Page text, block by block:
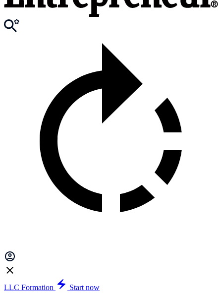
LLC Formation
Start now